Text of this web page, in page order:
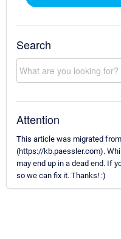
Search
Attention
This article was migrated
(https://kb.paessler.com).
may end up in a dead end. If
so we can fix it. Thanks! :)